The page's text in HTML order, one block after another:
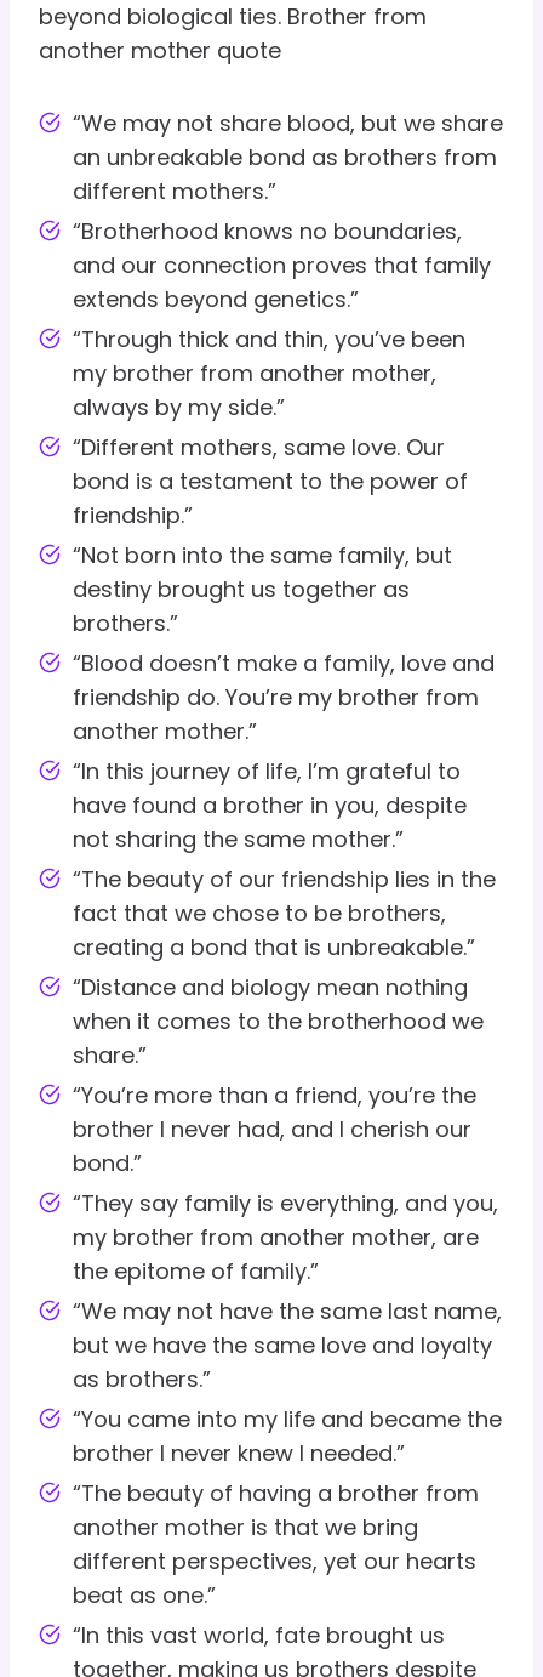
beyond biological ties. Brother from
another mother quote
“We may not share blood, but we share
an unbreakable bond as brothers from
different mothers.”
“Brotherhood knows no boundaries,
and our connection proves that family
extends beyond genetics.”
“Through thick and thin, you’ve been
my brother from another mother,
always by my side.”
“Different mothers, same love. Our
bond is a testament to the power of
friendship.”
“Not born into the same family, but
destiny brought us together as
brothers.”
“Blood doesn’t make a family, love and
friendship do. You’re my brother from
another mother.”
“In this journey of life, I’m grateful to
have found a brother in you, despite
not sharing the same mother.”
“The beauty of our friendship lies in the
fact that we chose to be brothers,
creating a bond that is unbreakable.”
“Distance and biology mean nothing
when it comes to the brotherhood we
share.”
“You’re more than a friend, you’re the
brother I never had, and I cherish our
bond.”
“They say family is everything, and you,
my brother from another mother, are
the epitome of family.”
“We may not have the same last name,
but we have the same love and loyalty
as brothers.”
“You came into my life and became the
brother I never knew I needed.”
“The beauty of having a brother from
another mother is that we bring
different perspectives, yet our hearts
beat as one.”
“In this vast world, fate brought us
together, making us brothers despite